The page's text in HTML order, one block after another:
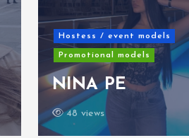
Hostess / event models
Promotional models
NINA PE
48 views